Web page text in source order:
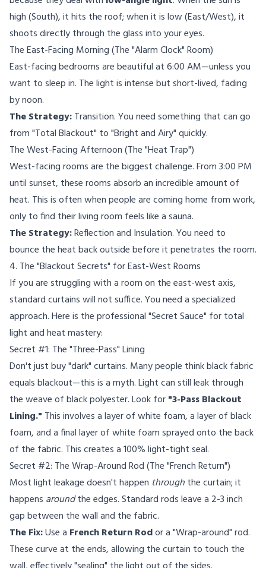
high (South), it hits the roof; when it is low (East/West), it
shoots directly through the glass into your eyes.
The East-Facing Morning (The "Alarm Clock" Room)
East-facing bedrooms are beautiful at 6:00 AM—unless you
want to sleep in. The light is intense but short-lived, fading
by noon.
The Strategy:Transition. You need something that can go
from "Total Blackout" to "Bright and Airy" quickly.
The West-Facing Afternoon (The "Heat Trap")
West-facing rooms are the biggest challenge. From 3:00 PM
until sunset, these rooms absorb an incredible amount of
heat. This is often when people are coming home from work,
only to find their living room feels like a sauna.
The Strategy:Reflection and Insulation. You need to
bounce the heat back outside before it penetrates the room.
4. The "Blackout Secrets" for East-West Rooms
If you are struggling with a room on the east-west axis,
standard curtains will not suffice. You need a specialized
approach. Here is the professional "Secret Sauce" for total
light and heat mastery:
Secret #1: The "Three-Pass" Lining
Don't just buy "dark" curtains. Many people think black fabric
equals blackout—this is a myth. Light can still leak through
the weave of black polyester. Look for"3-Pass Blackout
Lining." This involves a layer of white foam, a layer of black
foam, and a final layer of white foam sprayed onto the back
of the fabric. This creates a 100% light-tight seal.
Secret #2: The Wrap-Around Rod (The "French Return")
Most light leakage doesn't happen throughthe curtain; it
happens aroundthe edges. Standard rods leave a 2-3 inch
gap between the wall and the fabric.
The Fix:Use a French Return Rodor a "Wrap-around" rod.
These curve at the ends, allowing the curtain to touch the